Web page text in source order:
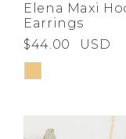
Elena Maxi
Earrings
$44.00
USD